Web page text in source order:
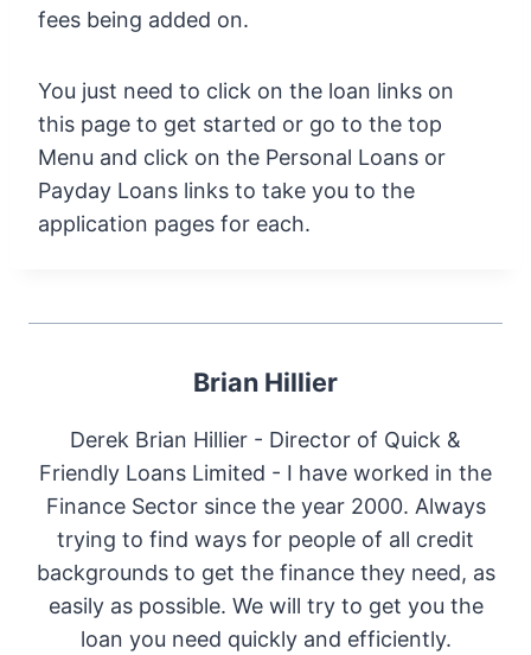
fees being added on.
You just need to click on the loan links on
this page to get started or go to the top
Menu and click on the Personal Loans or
Payday Loans links to take you to the
application pages for each.
Brian Hillier
Derek Brian Hillier - Director of Quick &
Friendly Loans Limited - I have worked in the
Finance Sector since the year 2000. Always
trying to find ways for people of all credit
backgrounds to get the finance they need, as
easily as possible. We will try to get you the
loan you need quickly and efficiently.